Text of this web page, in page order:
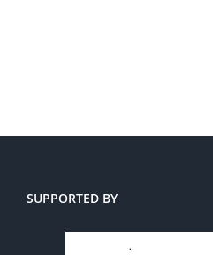
SUPPORTED BY